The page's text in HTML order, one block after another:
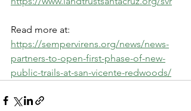
Read more at:
https://sempervirens.org/news/news-
partners-to-open-first-phase-of-new-
public-trails-at-san-vicente-redwoods/